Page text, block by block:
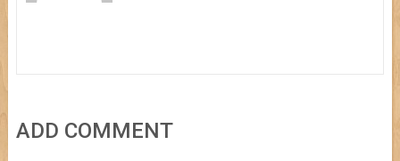
ADD COMMENT